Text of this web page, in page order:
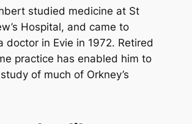
studied medicine at St
Hospital, and came to
doctor in Evie in 1972. Retired
practice has enabled him to
of much of Orkney’s